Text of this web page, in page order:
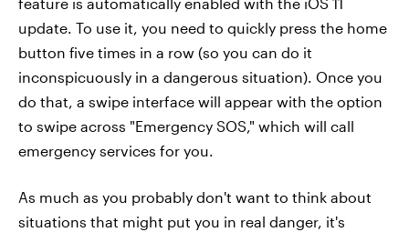
update. To use it, you need to quickly press the home
button five times in a row (so you can do it
inconspicuously in a dangerous situation). Once you
do that, a swipe interface will appear with the option
to swipe across "Emergency SOS," which will call
emergency services for you.
As much as you probably don't want to think about
situations that might put you in real danger, it's